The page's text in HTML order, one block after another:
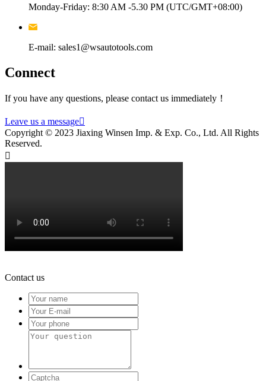
Monday-Friday: 8:30 AM -5.30 PM (UTC/GMT+08:00)
E-mail: sales1@wsautotools.com
Connect
If you have any questions, please contact us immediately！
Leave us a message
Copyright © 2023 Jiaxing Winsen Imp. & Exp. Co., Ltd. All Rights
Reserved.

Contact us